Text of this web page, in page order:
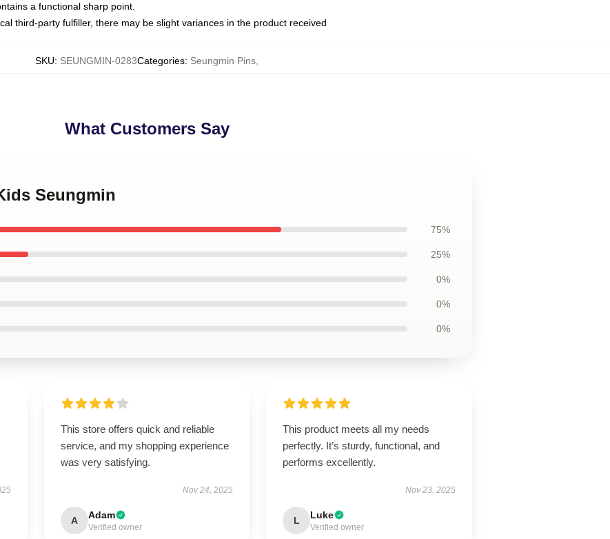
a functional sharp point.
third-party fulfiller, there may be slight variances in the product received
SKU: SEUNGMIN-0283Categories: Seungmin Pins
What Customers Say
Seungmin
75%
25%
0%
0%
0%
This store offers quick and reliable
service, and my shopping experience
was very satisfying.
Nov 24, 2025
A Adam
Verified owner
This product meets all my needs
perfectly. It’s sturdy, functional, and
performs excellently.
Nov 23, 2025
L Luke
Verified owner